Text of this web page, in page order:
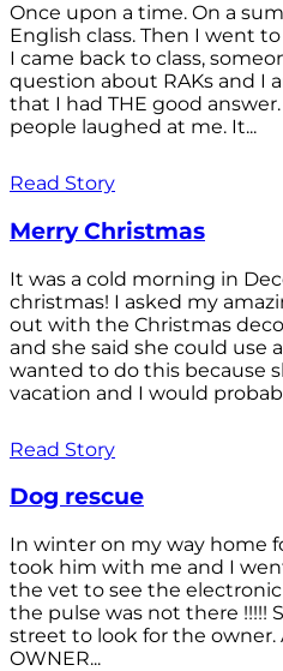
Once upon a time. On a
English class. Then I went
I came back to class,
question about RAKs and I
that I had THE good
people laughed at me. It...
Read Story
Merry Christmas
It was a cold morning in
christmas! I asked my
out with the Christmas
and she said she could use
wanted to do this because
vacation and I would
Read Story
Dog rescue
In winter on my way home
took him with me and I
the vet to see the
the pulse was not there !!!!!
street to look for the
OWNER...